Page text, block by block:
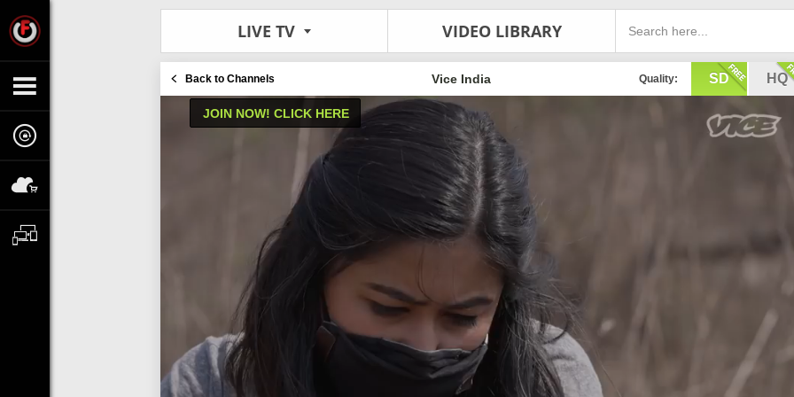
LIVE TV VIDEO LIBRARY
Back to Channels Quality: SD HQ
Vice India
JOIN NOW! CLICK HERE